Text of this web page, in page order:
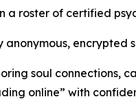
a roster of certified
encrypted
soul connections,
online” with